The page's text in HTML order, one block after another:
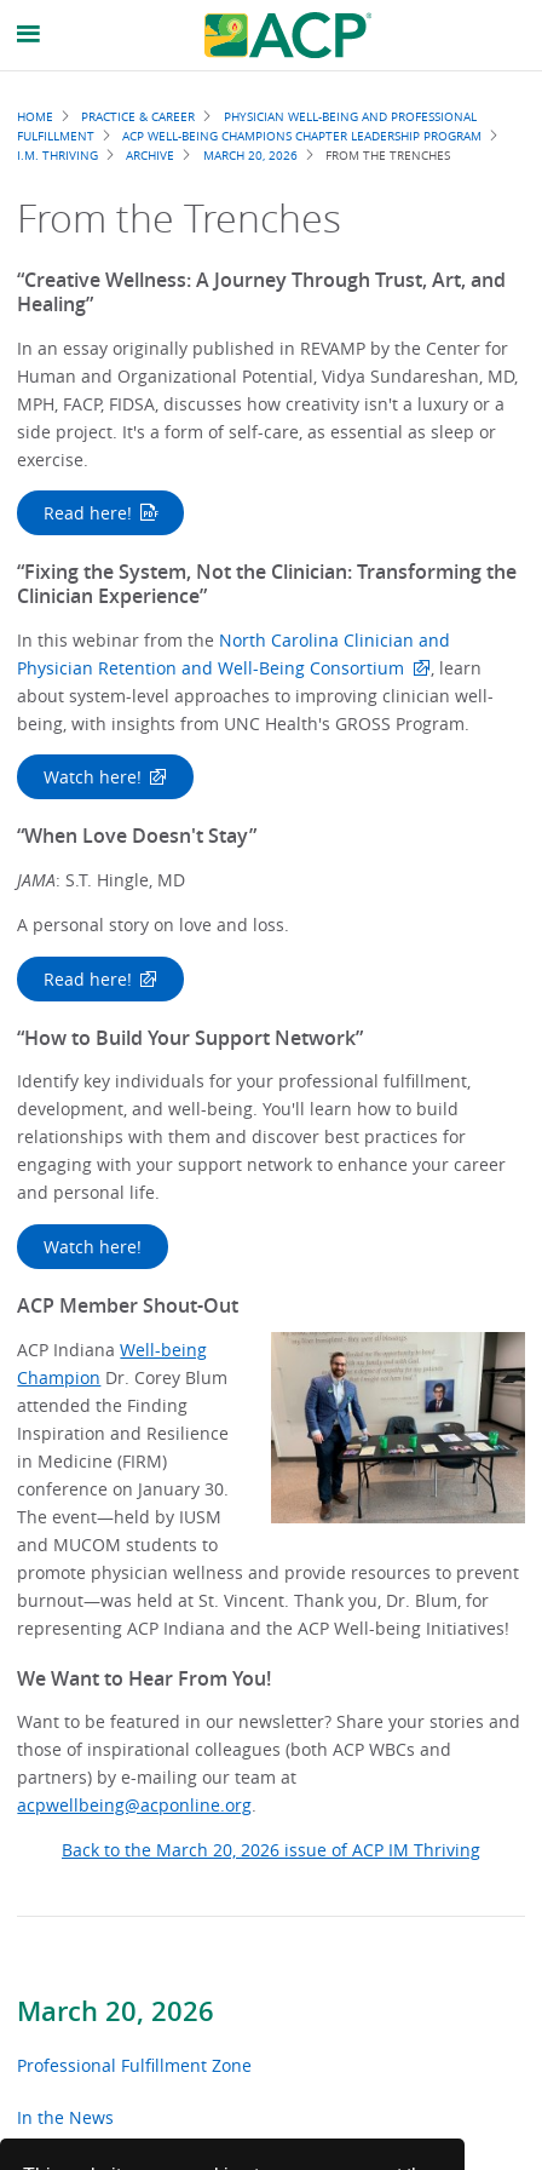
March 20, 2026
Professional Fulfillment Zone
In the News
Breadcrumb
HOME PRACTICE & CAREER
PHYSICIAN WELL-BEING AND PROFESSIONAL
FULFILLMENT
ACP WELL-BEING CHAMPIONS CHAPTER LEADERSHIP PROGRAM
I.M. THRIVING
ARCHIVE MARCH 20, 2026 FROM THE TRENCHES
From the Trenches
“Creative Wellness: A Journey Through Trust, Art, and
Healing”
In an essay originally published in REVAMP by the Center for
Human and Organizational Potential, Vidya Sundareshan, MD,
MPH, FACP, FIDSA, discusses how creativity isn't a luxury or a
side project. It's a form of self-care, as essential as sleep or
exercise.
Read here!
“Fixing the System, Not the Clinician: Transforming the
Clinician Experience”
In this webinar from the North Carolina Clinician and
Physician Retention and Well-Being Consortium
, learn
about system-level approaches to improving clinician well-
being, with insights from UNC Health's GROSS Program.
Watch here!
“When Love Doesn't Stay”
JAMA: S.T. Hingle, MD
A personal story on love and loss.
Read here!
“How to Build Your Support Network”
Identify key individuals for your professional fulfillment,
development, and well-being. You'll learn how to build
relationships with them and discover best practices for
engaging with your support network to enhance your career
and personal life.
Watch here!
ACP Member Shout-Out
ACP IndianaWell-being
Champion Dr. Corey Blum
attended the Finding
Inspiration and Resilience
in Medicine (FIRM)
conference on January 30.
The event—held by IUSM
and MUCOM students to
promote physician wellness and provide resources to prevent
burnout—was held at St. Vincent. Thank you, Dr. Blum, for
representing ACP Indiana and the ACP Well-being Initiatives!
We Want to Hear From You!
Want to be featured in our newsletter? Share your stories and
those of inspirational colleagues (both ACP WBCs and
partners) by e-mailing our team at
acpwellbeing@acponline.org.
Back to the March 20, 2026 issue of ACP IM Thriving